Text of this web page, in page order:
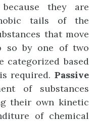
they are
tails of the
that move
so by one of two
categorized based
required. Passive
of substances
their own kinetic
of chemical